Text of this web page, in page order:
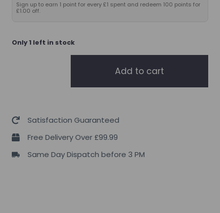
Sign up to earn 1 point for every £1 spent and redeem 100 points for
£1.00 off.
Only 1 left in stock
quantity
Add to cart
Satisfaction Guaranteed
Free Delivery Over £99.99
Same Day Dispatch before 3 PM